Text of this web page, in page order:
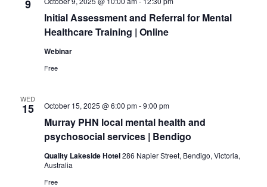
v
g
9
Initial Assessment and Referral for Mental
Healthcare Training | Online
Webinar
Free
WED
15
Murray PHN local mental health and
psychosocial services | Bendigo
October 15, 2025 @ 6:00 pm-9:00 pm
Quality Lakeside Hotel286 Napier Street, Bendigo, Victoria,
Australia
Free